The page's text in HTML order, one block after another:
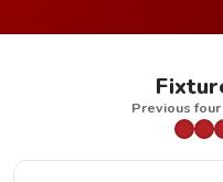
Previous